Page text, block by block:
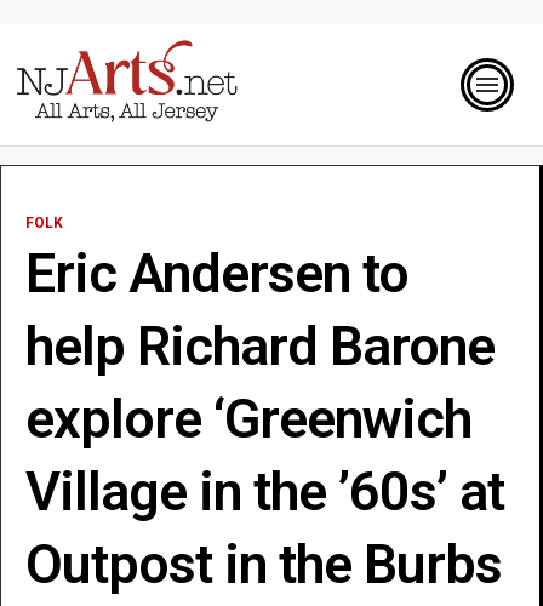
FOLK
Eric Andersen to
help Richard Barone
explore ‘Greenwich
Village in the ’60s’ at
Outpost in the Burbs